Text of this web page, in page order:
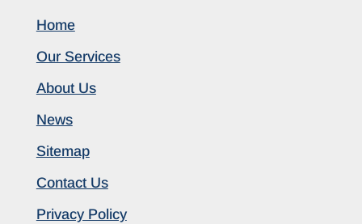
Home
Our Services
About Us
News
Sitemap
Contact Us
Privacy Policy